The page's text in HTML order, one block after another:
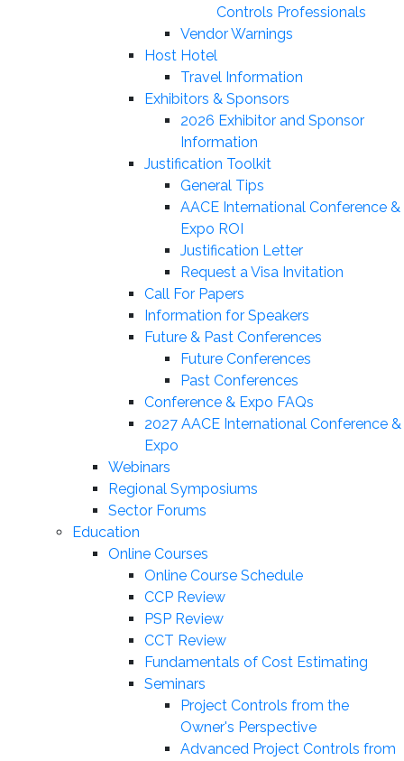
Controls Professionals
Vendor Warnings
Host Hotel
Travel Information
Exhibitors & Sponsors
2026 Exhibitor and Sponsor
Information
Justification Toolkit
General Tips
AACE International Conference &
Expo ROI
Justification Letter
Request a Visa Invitation
Call For Papers
Information for Speakers
Future & Past Conferences
Future Conferences
Past Conferences
Conference & Expo FAQs
2027 AACE International Conference &
Expo
Webinars
Regional Symposiums
Sector Forums
Education
Online Courses
Online Course Schedule
CCP Review
PSP Review
CCT Review
Fundamentals of Cost Estimating
Seminars
Project Controls from the
Owner's Perspective
Advanced Project Controls from